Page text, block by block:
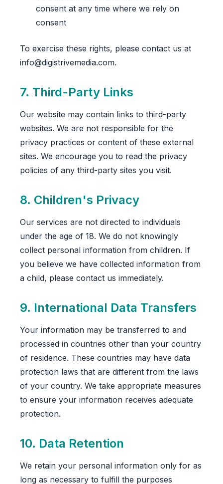
consent at any time where we rely on
consent
To exercise these rights, please contact us at
info@digistrivemedia.com.
7. Third-Party Links
Our website may contain links to third-party
websites. We are not responsible for the
privacy practices or content of these external
sites. We encourage you to read the privacy
policies of any third-party sites you visit.
8. Children's Privacy
Our services are not directed to individuals
under the age of 18. We do not knowingly
collect personal information from children. If
you believe we have collected information from
a child, please contact us immediately.
9. International Data Transfers
Your information may be transferred to and
processed in countries other than your country
of residence. These countries may have data
protection laws that are different from the laws
of your country. We take appropriate measures
to ensure your information receives adequate
protection.
10. Data Retention
We retain your personal information only for as
long as necessary to fulfill the purposes